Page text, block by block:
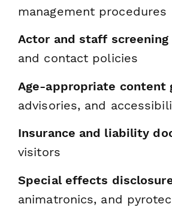
management procedures
Actor and staff screening
and contact policies
Age-appropriate content
advisories, and
Insurance and liability
visitors
Special effects
animatronics, and